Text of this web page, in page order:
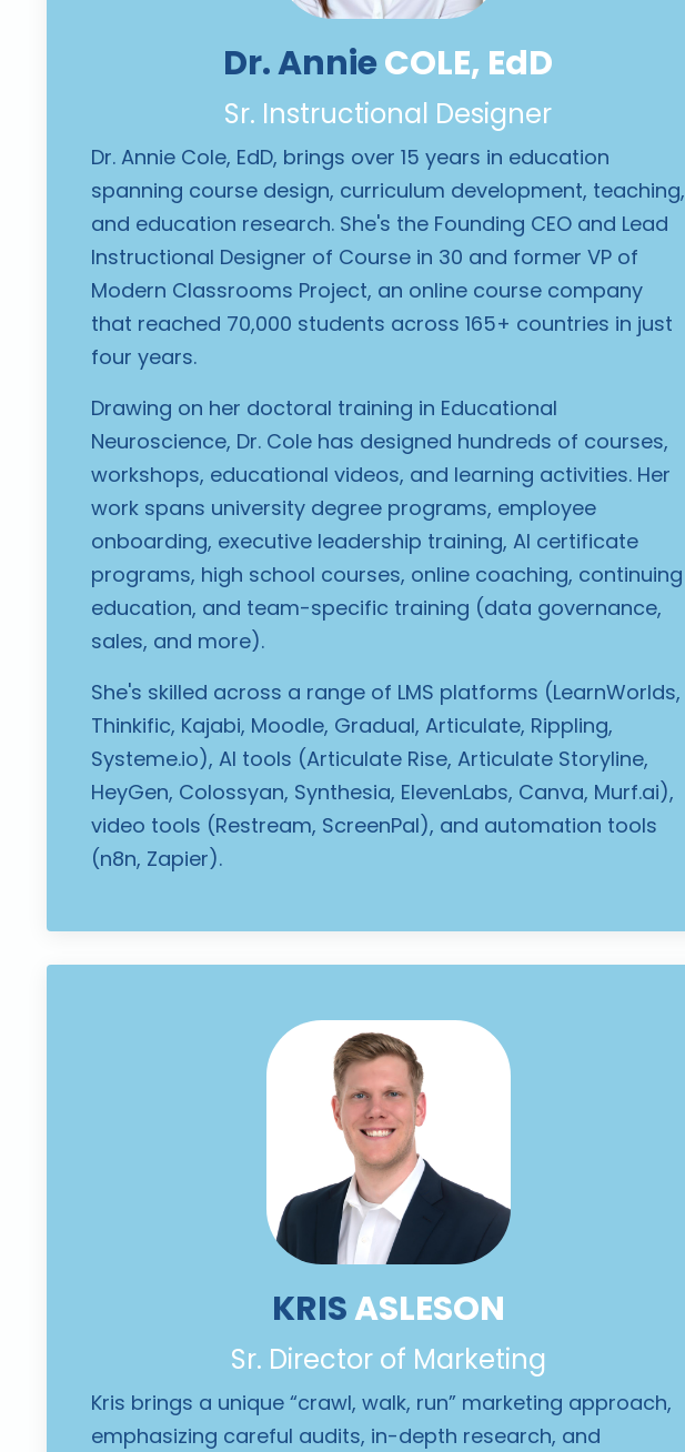
Dr. AnnieCOLE, EdD
Sr. Instructional Designer
Dr. Annie Cole, EdD, brings over 15 years in education
spanning course design, curriculum development, teaching,
and education research. She's the Founding CEO and Lead
Instructional Designer of Course in 30 and former VP of
Modern Classrooms Project, an online course company
that reached 70,000 students across 165+ countries in just
four years.
Drawing on her doctoral training in Educational
Neuroscience, Dr. Cole has designed hundreds of courses,
workshops, educational videos, and learning activities. Her
work spans university degree programs, employee
onboarding, executive leadership training, AI certificate
programs, high school courses, online coaching, continuing
education, and team-specific training (data governance,
sales, and more).
She's skilled across a range of LMS platforms (LearnWorlds,
Thinkific, Kajabi, Moodle, Gradual, Articulate, Rippling,
Systeme.io), AI tools (Articulate Rise, Articulate Storyline,
HeyGen, Colossyan, Synthesia, ElevenLabs, Canva, Murf.ai),
video tools (Restream, ScreenPal), and automation tools
(n8n, Zapier).
KRISASLESON
Sr. Director of Marketing
Kris brings a unique “crawl, walk, run” marketing approach,
emphasizing careful audits, in-depth research, and